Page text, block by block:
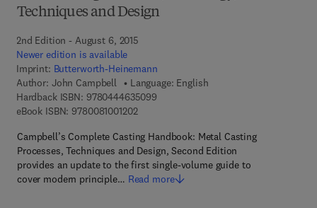
Techniques and Design
2nd Edition - August 6, 2015
Newer edition is available
Imprint: Butterworth-Heinemann
Author: John Campbell
Language: English
Hardback ISBN: 97804446350999 7 8 - 0 - 4 4 4 - 6 3 5 0 9 - 9
eBook ISBN: 97800810012029 7 8 - 0 - 0 8 - 1 0 0 1 2 0 - 2
Campbell’s Complete Casting Handbook: Metal Casting
Processes, Techniques and Design, Second Edition
provides an update to the first single-volume guide to
cover modern principle… Read more